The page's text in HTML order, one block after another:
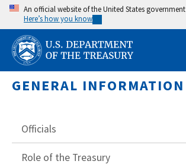
Skip
main
content
An official website of the United States government
Here’s how you know
GENERAL INFORMATION
Officials
Role of the Treasury